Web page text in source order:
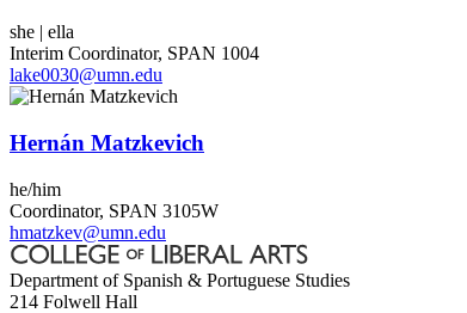
she | ella
Interim Coordinator, SPAN 1004
lake0030@umn.edu
Hernán Matzkevich
he/him
Coordinator, SPAN 3105W
hmatzkev@umn.edu
Department of Spanish & Portuguese Studies
214 Folwell Hall